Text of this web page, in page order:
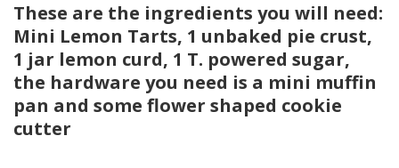
These are the ingredients you will need:
Mini Lemon Tarts, 1 unbaked pie crust,
1 jar lemon curd, 1 T. powered sugar,
the hardware you need is a mini muffin
pan and some flower shaped cookie
cutter